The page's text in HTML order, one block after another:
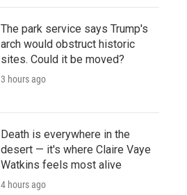
The park service says Trump's
arch would obstruct historic
sites. Could it be moved?
3 hours ago
Death is everywhere in the
desert — it's where Claire Vaye
Watkins feels most alive
4 hours ago